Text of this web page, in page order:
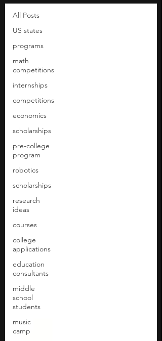
All Posts
US states
programs
math
competitions
internships
competitions
economics
scholarships
pre-college
program
robotics
scholarships
research
ideas
courses
college
applications
education
consultants
middle
school
students
music
camp